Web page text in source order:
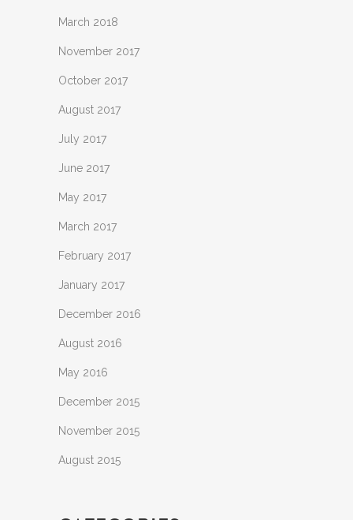
March 2018
November 2017
October 2017
August 2017
July 2017
June 2017
May 2017
March 2017
February 2017
January 2017
December 2016
August 2016
May 2016
December 2015
November 2015
August 2015